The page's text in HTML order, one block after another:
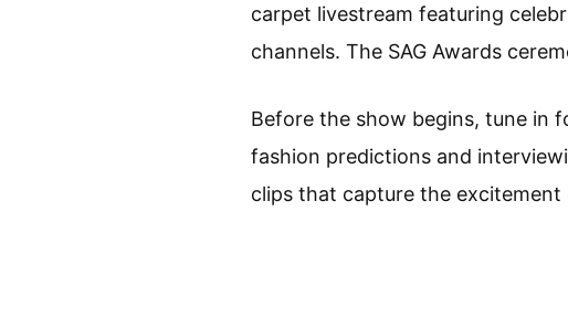
carpet livestream featuring
channels. The SAG Awards
Before the show begins, tune in
fashion predictions and
clips that capture the